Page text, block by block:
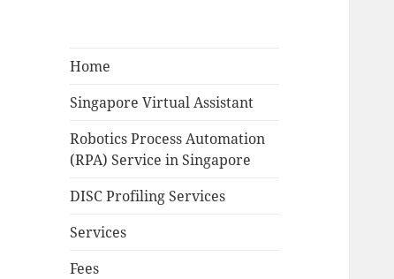
Home
Singapore Virtual Assistant
Robotics Process Automation
(RPA) Service in Singapore
DISC Profiling Services
Services
Fees